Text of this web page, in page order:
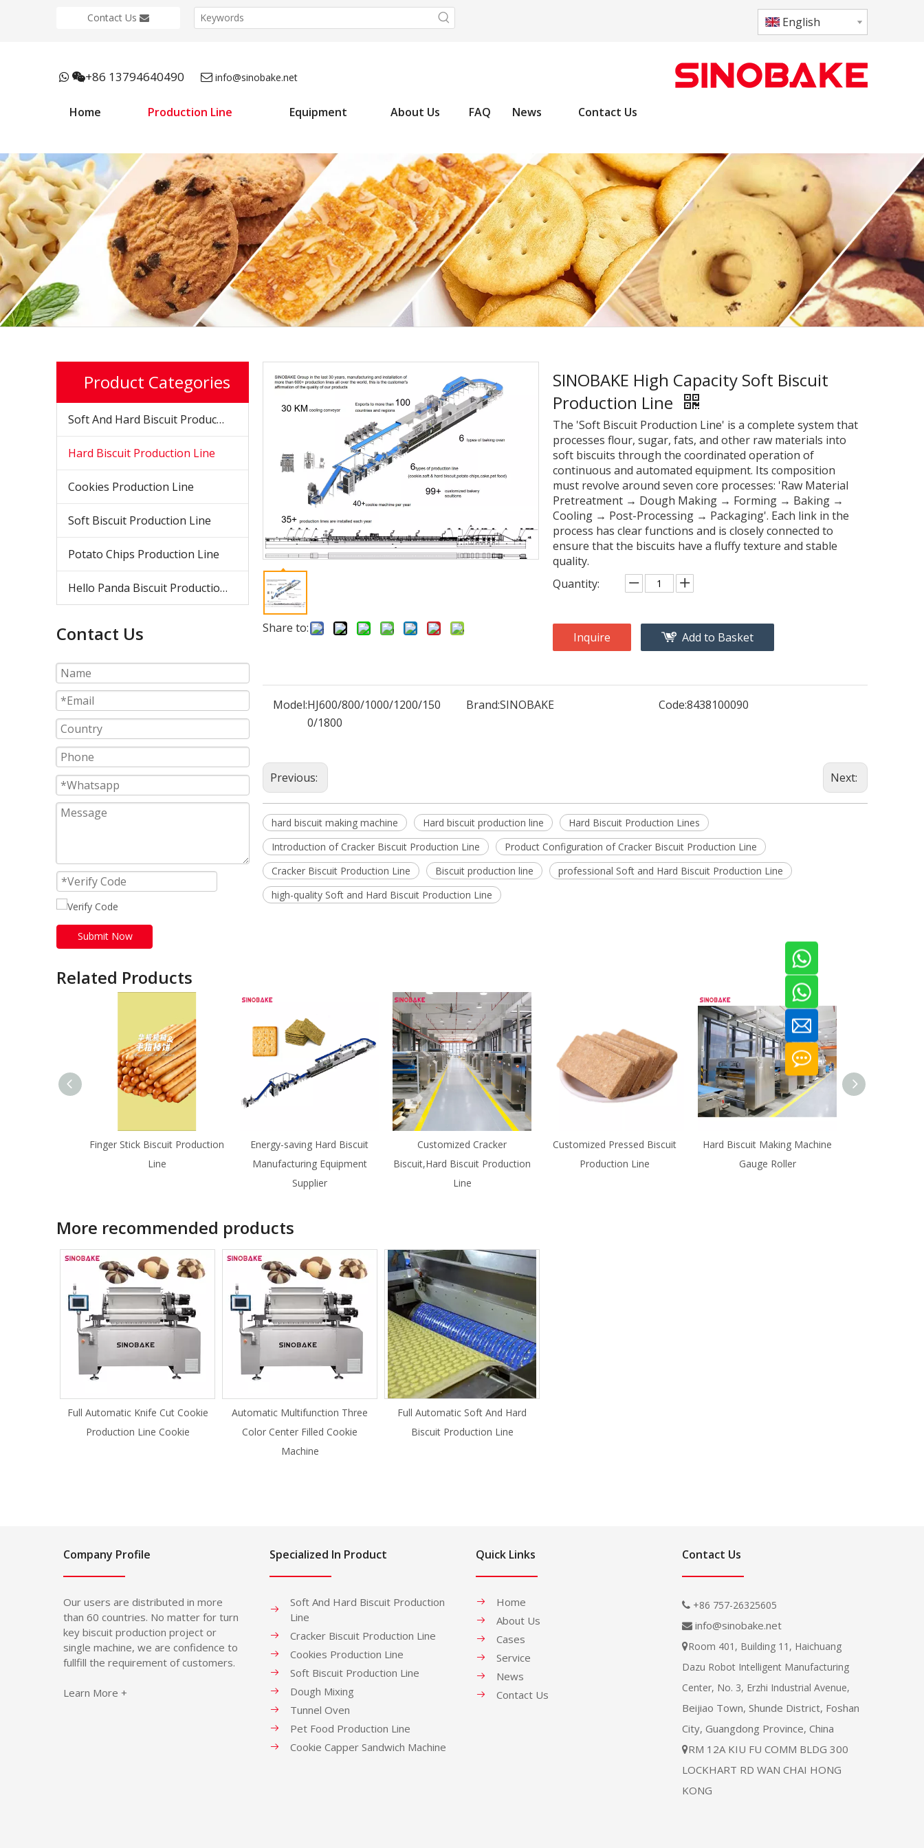
Contact Us English
 +86 13794640490  info@sinobake.net
Home Production Line Equipment About Us FAQ News Contact Us
Product Categories
Soft And Hard Biscuit Production Line
Hard Biscuit Production Line
Cookies Production Line
Soft Biscuit Production Line
Potato Chips Production Line
Hello Panda Biscuit Production Line
Contact Us
Submit Now
Share to:
SINOBAKE High Capacity Soft Biscuit
Production Line
The 'Soft Biscuit Production Line' is a complete system that
processes flour, sugar, fats, and other raw materials into
soft biscuits through the coordinated operation of
continuous and automated equipment. Its composition
must revolve around seven core processes: 'Raw Material
Pretreatment → Dough Making → Forming → Baking →
Cooling → Post-Processing → Packaging'. Each link in the
process has clear functions and is closely connected to
ensure that the biscuits have a fluffy texture and stable
quality.
Quantity:
Inquire Add to Basket
Model:HJ600/800/1000/1200/150
0/1800
Brand:SINOBAKE Code:8438100090
Previous: Next:
hard biscuit making machine Hard biscuit production line
Hard Biscuit Production Lines
Introduction of Cracker Biscuit Production Line
Product Configuration of Cracker Biscuit Production Line
Cracker Biscuit Production Line
Biscuit production line
professional Soft and Hard Biscuit Production Line
high-quality Soft and Hard Biscuit Production Line
Related Products
Finger Stick Biscuit Production
Line
Energy-saving Hard Biscuit
Manufacturing Equipment
Supplier
Customized Cracker
Biscuit,Hard Biscuit Production
Line
Customized Pressed Biscuit
Production Line
Hard Biscuit Making Machine
Gauge Roller
More recommended products
Full Automatic Knife Cut Cookie
Production Line Cookie
Automatic Multifunction Three
Color Center Filled Cookie
Machine
Full Automatic Soft And Hard
Biscuit Production Line
Company Profile
Our users are distributed in more
than 60 countries. No matter for turn
key biscuit production project or
single machine, we are confidence to
fullfill the requirement of customers.
Learn More +
Specialized In Product
Soft And Hard Biscuit Production
Line
Cracker Biscuit Production Line
Cookies Production Line
Soft Biscuit Production Line
Dough Mixing
Tunnel Oven
Pet Food Production Line
Cookie Capper Sandwich Machine
Quick Links
Home
About Us
Cases
Service
News
Contact Us
Contact Us
 +86 757-26325605
 info@sinobake.net
Room 401, Building 11, Haichuang
Dazu Robot Intelligent Manufacturing
Center, No. 3, Erzhi Industrial Avenue,
Beijiao Town, Shunde District, Foshan
City, Guangdong Province, China
RM 12A KIU FU COMM BLDG 300
LOCKHART RD WAN CHAI HONG
KONG